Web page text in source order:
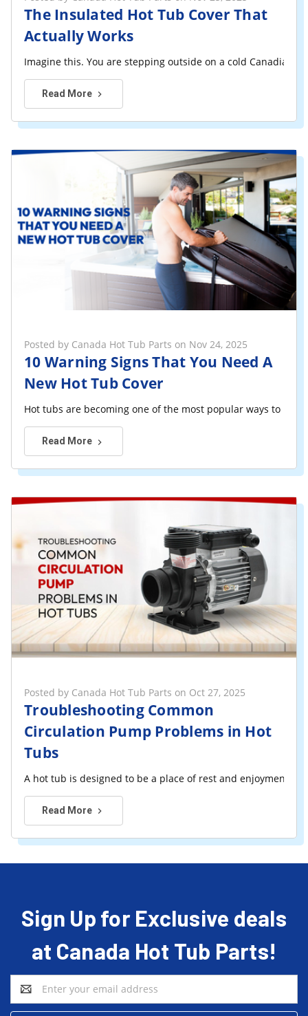
The Insulated Hot Tub Cover That
Actually Works
Imagine this. You are stepping outside on a cold Canadian
Read More
Posted by Canada Hot Tub Parts on Nov 24, 2025
10 Warning Signs That You Need A
New Hot Tub Cover
Hot tubs are becoming one of the most popular ways to
Read More
Posted by Canada Hot Tub Parts on Oct 27, 2025
Troubleshooting Common
Circulation Pump Problems in Hot
Tubs
A hot tub is designed to be a place of rest and enjoyment,
Read More
Sign Up for Exclusive deals
at Canada Hot Tub Parts!
Email
Address